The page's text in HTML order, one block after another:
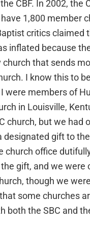
CBF. In 2002, the
1,800 member
critics claimed
inflated because
church that sends
I know this to
were members of
in Louisville,
church, but we had
designated gift to
church office
gift, and we were
though we
some churches
both the SBC and